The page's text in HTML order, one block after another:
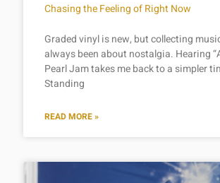
Chasing the Feeling of Right Now
Graded vinyl is new, but collecting
always been about nostalgia. Hearing
Pearl Jam takes me back to a simpler
Standing
READ MORE »